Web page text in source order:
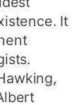
It